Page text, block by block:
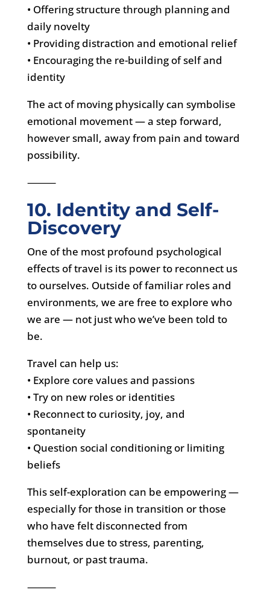
• Offering structure through planning and
daily novelty
• Providing distraction and emotional relief
• Encouraging the re-building of self and
identity
The act of moving physically can symbolise
emotional movement — a step forward,
however small, away from pain and toward
possibility.
⸻
10. Identity and Self-
Discovery
One of the most profound psychological
effects of travel is its power to reconnect us
to ourselves. Outside of familiar roles and
environments, we are free to explore who
we are — not just who we’ve been told to
be.
Travel can help us:
• Explore core values and passions
• Try on new roles or identities
• Reconnect to curiosity, joy, and
spontaneity
• Question social conditioning or limiting
beliefs
This self-exploration can be empowering —
especially for those in transition or those
who have felt disconnected from
themselves due to stress, parenting,
burnout, or past trauma.
⸻